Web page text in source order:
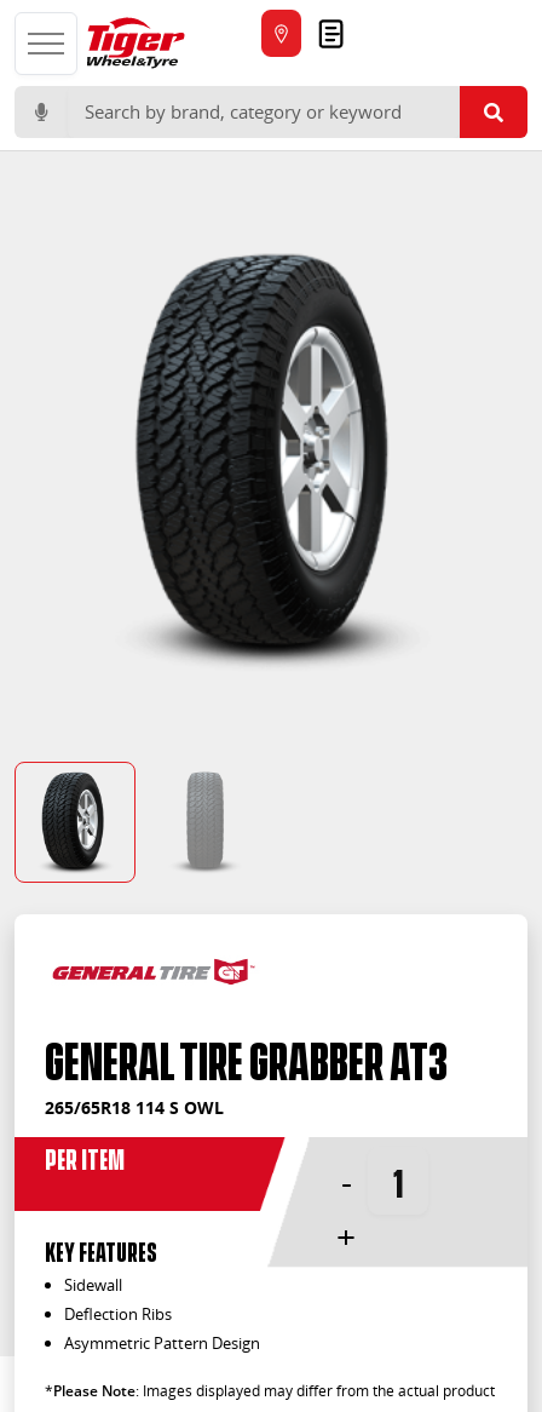
Search for:
General Tire Grabber AT3
265/65R18 114 S OWL
Per Item
-
+
KEY FEATURES
Sidewall
Deflection Ribs
Asymmetric Pattern Design
*Please Note: Images displayed may differ from the actual product